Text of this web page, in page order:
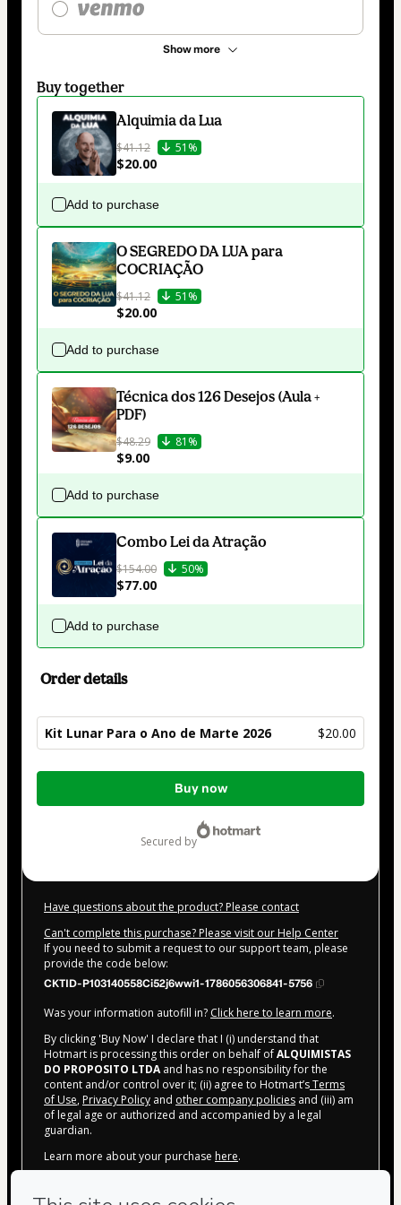
Show more
Buy together
Alquimia da Lua
$41.12 51%
$20.00
Add to purchase
O SEGREDO DA LUA para
COCRIAÇÃO
$41.12 51%
$20.00
Add to purchase
Técnica dos 126 Desejos (Aula +
PDF)
$48.29 81%
$9.00
Add to purchase
Combo Lei da Atração
$154.00 50%
$77.00
Add to purchase
Order details
Kit Lunar Para o Ano de Marte 2026 $20.00
Total
$20.00
Buy now
secured by
Have questions about the product? Please contact
Can't complete this purchase? Please visit our Help Center
If you need to submit a request to our support team, please
provide the code below:
CKTID-P103140558Ci52j6wwi1-1786056306841-5756
Was your information autofill in? Click here to learn more.
By clicking 'Buy Now' I declare that I (i) understand that
Hotmart is processing this order on behalf ofALQUIMISTAS
DO PROPOSITO LTDAand has no responsibility for the
content and/or control over it; (ii) agree to Hotmart’sTerms
of Use, Privacy Policy and other company policies and (iii) am
of legal age or authorized and accompanied by a legal
guardian.
Learn more about your purchase here.
2026-08-06T22:45:09.476Z
REF.